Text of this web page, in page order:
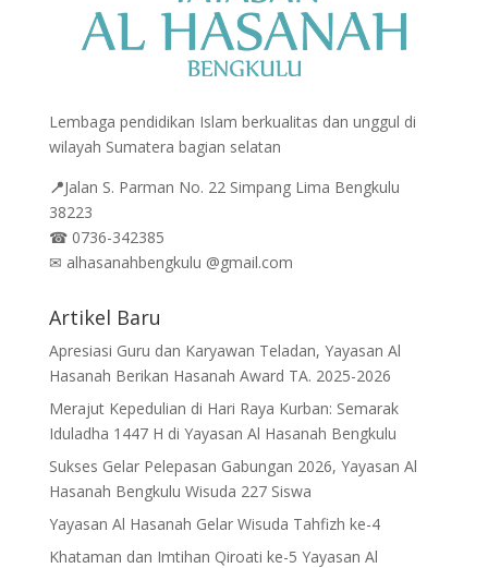
Lembaga pendidikan Islam berkualitas dan unggul di
wilayah Sumatera bagian selatan
📍Jalan S. Parman No. 22 Simpang Lima Bengkulu
38223
☎0736-342385
✉ alhasanahbengkulu @gmail.com
Artikel Baru
Apresiasi Guru dan Karyawan Teladan, Yayasan Al
Hasanah Berikan Hasanah Award TA. 2025-2026
Merajut Kepedulian di Hari Raya Kurban: Semarak
Iduladha 1447 H di Yayasan Al Hasanah Bengkulu
Sukses Gelar Pelepasan Gabungan 2026, Yayasan Al
Hasanah Bengkulu Wisuda 227 Siswa
Yayasan Al Hasanah Gelar Wisuda Tahfizh ke-4
Khataman dan Imtihan Qiroati ke-5 Yayasan Al